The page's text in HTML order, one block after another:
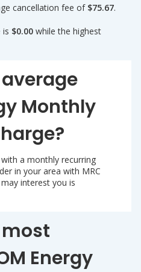
cancellation fee of $75.67.
is $0.00while the highest
Monthly
a monthly recurring
in your area with MRC
interest you is
Energy